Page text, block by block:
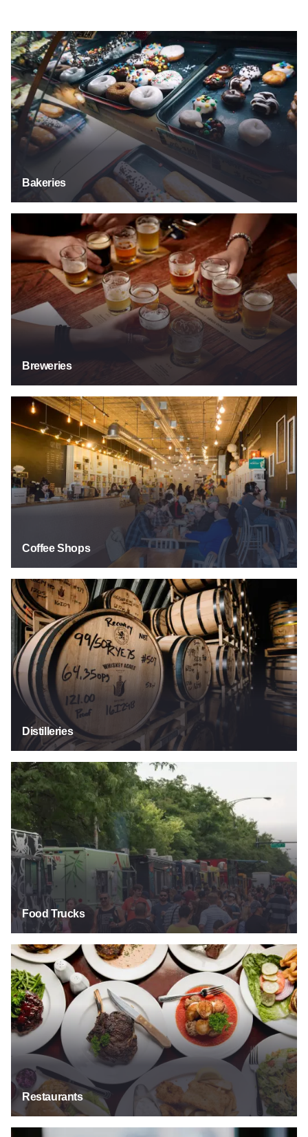
Bakeries
Bakeries
Breweries
Coffee Shops
Coffee Shops
Distilleries
Distilleries
Food Trucks
Food Trucks
Restaurants
Restaurants